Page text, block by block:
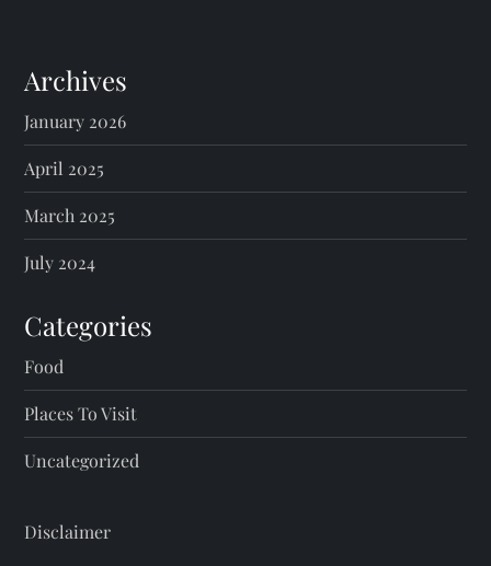
Archives
January 2026
April 2025
March 2025
July 2024
Categories
Food
Places To Visit
Uncategorized
Disclaimer